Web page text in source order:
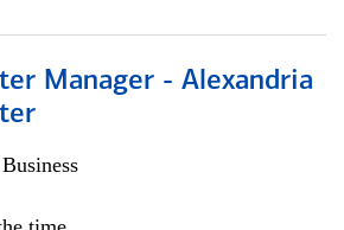
Manager - Alexandria